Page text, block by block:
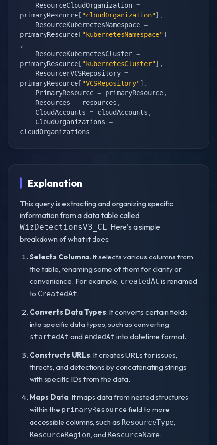
    ResourceCloudOrganization
=
primaryResource [ "cloudOrganization"] ,
    ResourceKubernetesNamespace
=
primaryResource [ "kubernetesNamespace"]
,
    ResourceKubernetesCluster
=
primaryResource [ "kubernetesCluster"] ,
    ResourcerVCSRepository
=
primaryResource [ "VCSRepository"] ,
    PrimaryResource
= primaryResource,
    Resources
= resources ,
    CloudAccounts
= cloudAccounts ,
    CloudOrganizations
=
cloudOrganizations
Explanation
This query is extracting and organizing specific
information from a data table called
WizDetectionsV3_CL. Here's a simple
breakdown of what it does:
Selects Columns: It selects various columns from
the table, renaming some of them for clarity or
convenience. For example, createdAt is renamed
to CreatedAt.
Converts Data Types: It converts certain fields
into specific data types, such as converting
startedAt and endedAt into datetime format.
Constructs URLs: It creates URLs for issues,
threats, and detections by concatenating strings
with specific IDs from the data.
Maps Data: It maps data from nested structures
within the primaryResource field to more
accessible columns, such as ResourceType,
ResourceRegion, and ResourceName.